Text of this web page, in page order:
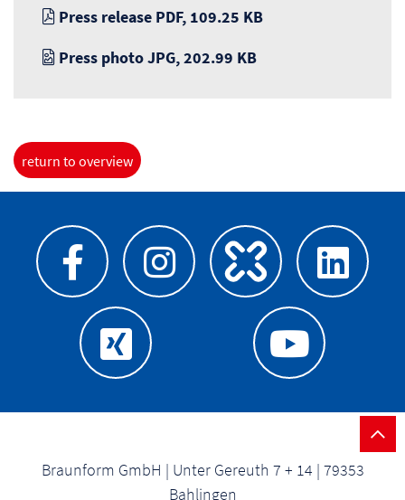
Press release PDF, 109.25 KB
Press photo JPG, 202.99 KB
return to overview
Braunform GmbH | Unter Gereuth 7 + 14 | 79353
Bahlingen